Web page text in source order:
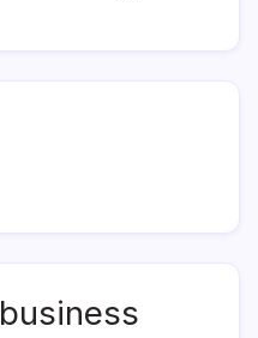
business